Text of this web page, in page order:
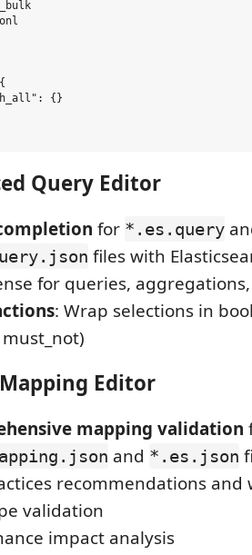
{}
Query Editor
for *.es.query
files with
for queries,
: Wrap selections in
Editor
mapping validation
and *.es.json
recommendations and
validation
impact analysis